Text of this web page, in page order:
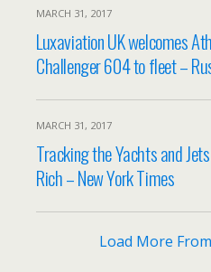
MARCH 31, 2017
Luxaviation UK welcomes
Challenger 604 to fleet –
MARCH 31, 2017
Tracking the Yachts and
Rich – New York Times
Load More